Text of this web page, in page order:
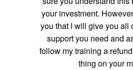
your investment.
you that I will give you all
support you need and
follow my training a
thing on your